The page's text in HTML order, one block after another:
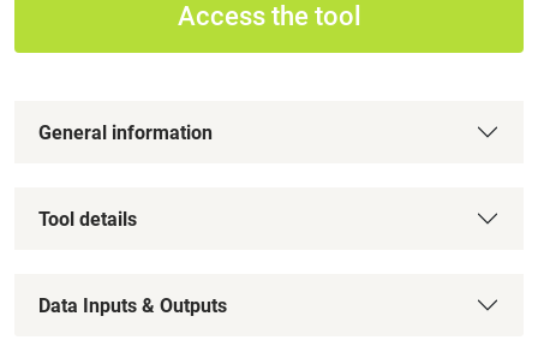
Access the tool
General information
Tool details
Data Inputs & Outputs